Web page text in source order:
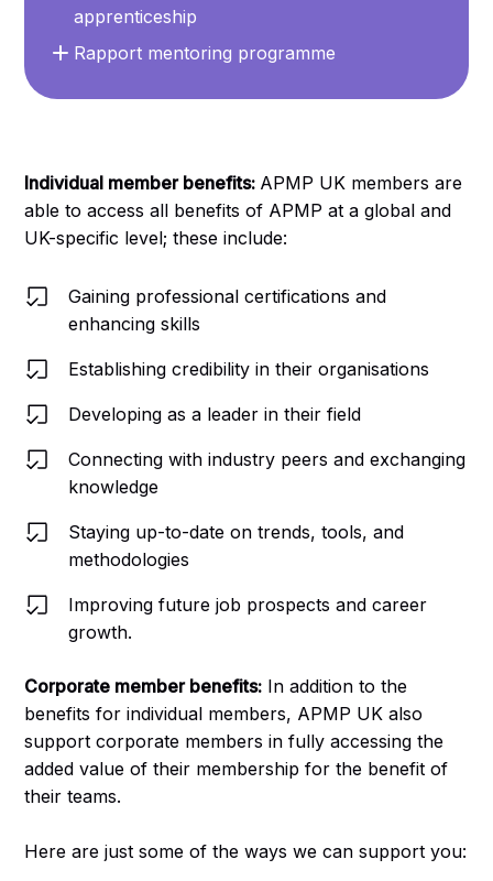
apprenticeship
Rapport mentoring programme
Individual member benefits: APMP UK members are
able to access all benefits of APMP at a global and
UK-specific level; these include:
Gaining professional certifications and
enhancing skills
Establishing credibility in their organisations
Developing as a leader in their field
Connecting with industry peers and exchanging
knowledge
Staying up-to-date on trends, tools, and
methodologies
Improving future job prospects and career
growth.
Corporate member benefits: In addition to the
benefits for individual members, APMP UK also
support corporate members in fully accessing the
added value of their membership for the benefit of
their teams.
Here are just some of the ways we can support you: